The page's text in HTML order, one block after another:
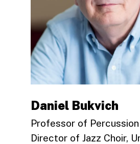
Daniel Bukvich
Professor of Percussion
Director of Jazz Choir,